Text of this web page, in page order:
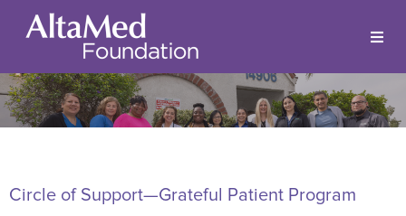
Circle of Support—Grateful Patient Program